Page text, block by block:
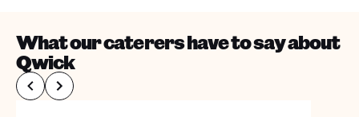
What our caterers have to say about
Qwick